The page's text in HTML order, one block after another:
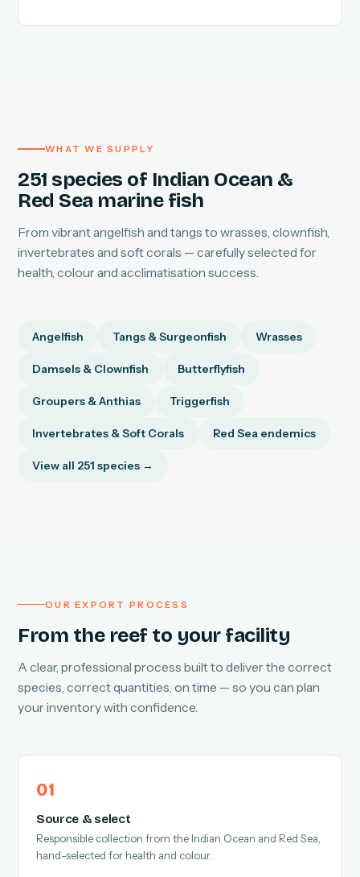
WHAT WE SUPPLY
251 species of Indian Ocean &
Red Sea marine fish
From vibrant angelfish and tangs to wrasses, clownfish,
invertebrates and soft corals — carefully selected for
health, colour and acclimatisation success.
Angelfish Tangs & Surgeonfish Wrasses
Damsels & Clownfish Butterflyfish
Groupers & Anthias Triggerfish
Invertebrates & Soft Corals Red Sea endemics
View all 251 species →
OUR EXPORT PROCESS
From the reef to your facility
A clear, professional process built to deliver the correct
species, correct quantities, on time — so you can plan
your inventory with confidence.
Source & select
Responsible collection from the Indian Ocean and Red Sea,
hand-selected for health and colour.